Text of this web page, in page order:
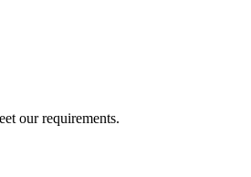
our requirements.